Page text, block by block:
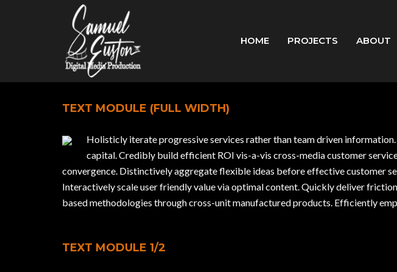
HOME PROJECTS ABOUT
TEXT MODULE (FULL WIDTH)
Holisticly iterate progressive services rather than team driven
capital. Credibly build efficient ROI vis-a-vis cross-media customer
convergence. Distinctively aggregate flexible ideas before effective customer
Interactively scale user friendly value via optimal content. Quickly deliver
based methodologies through cross-unit manufactured products. Efficiently
TEXT MODULE 1/2